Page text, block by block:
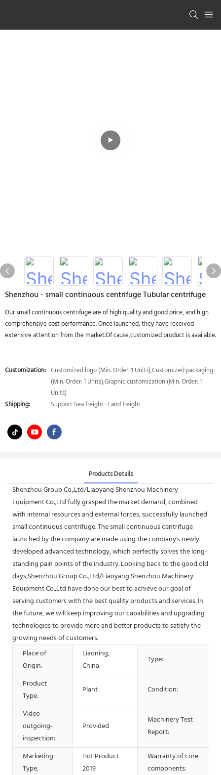
Shenzhou - small continuous centrifuge Tubular centrifuge
Our small continuous centrifuge are of high quality and good price, and high
comprehensive cost performance. Once launched, they have received
extensive attention from the market.Of cause,customized product is available.
Customization: Customized logo (Min. Order: 1 Units),Customized packaging
(Min. Order: 1 Units),Graphic customization (Min. Order: 1
Units)
Shipping:
Support Sea freight · Land freight
Products Details
Shenzhou Group Co.,Ltd/Liaoyang Shenzhou Machinery
Equipment Co.,Ltd fully grasped the market demand, combined
with internal resources and external forces, successfully launched
small continuous centrifuge. The small continuous centrifuge
launched by the company are made using the company's newly
developed advanced technology, which perfectly solves the long-
standing pain points of the industry. Looking back to the good old
days,Shenzhou Group Co.,Ltd/Liaoyang Shenzhou Machinery
Equipment Co.,Ltd have done our best to achieve our goal of
serving customers with the best quality products and services. In
the future, we will keep improving our capabilities and upgrading
technologies to provide more and better products to satisfy the
growing needs of customers.
Place of
Origin:
Liaoning,
China
Type:
Product
Type:
Plant Condition:
Video
outgoing-
inspection:
Provided
Machinery Test
Report:
Marketing
Type:
Hot Product
2019
Warranty of core
components: